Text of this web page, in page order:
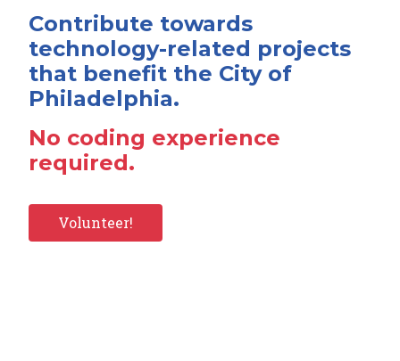
Contribute towards
technology-related projects
that benefit the City of
Philadelphia.
No coding experience
required.
Volunteer!